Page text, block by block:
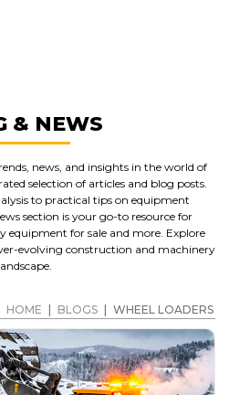
& NEWS
news, and insights in the world of
selection of articles and blog posts.
to practical tips on equipment
section is your go-to resource for
equipment for sale and more. Explore
evolving construction and machinery
HOME BLOGS WHEEL LOADERS